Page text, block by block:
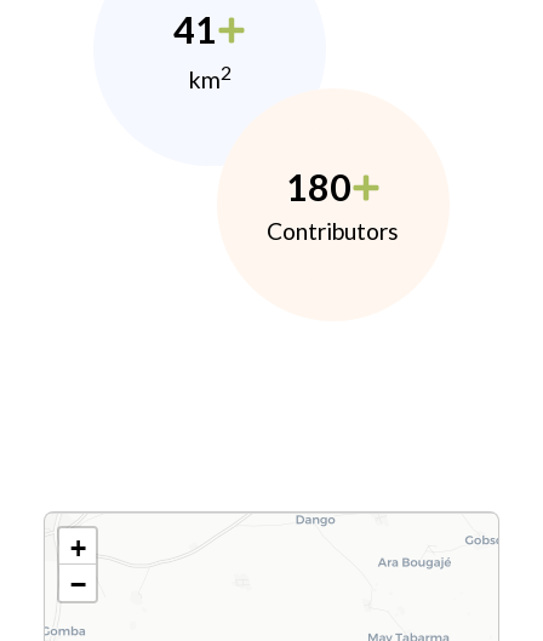
41
km2
180
Contributors
+
−